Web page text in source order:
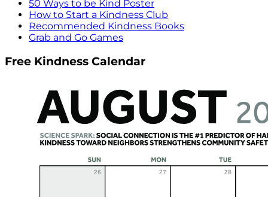
50 Ways to be Kind Poster
How to Start a Kindness Club
Recommended Kindness Books
Grab and Go Games
Free Kindness Calendar